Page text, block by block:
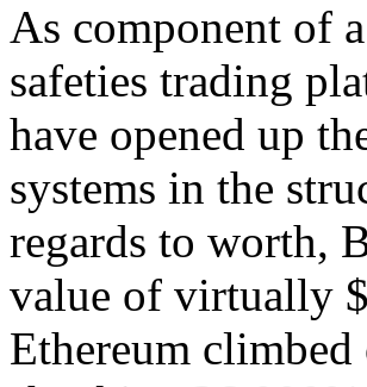
As component of
safeties trading
have opened up
systems in the
regards to worth,
value of virtually
Ethereum